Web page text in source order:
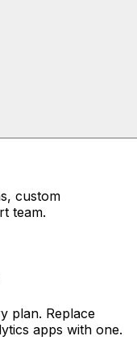
custom
team.
plan. Replace
apps with one.